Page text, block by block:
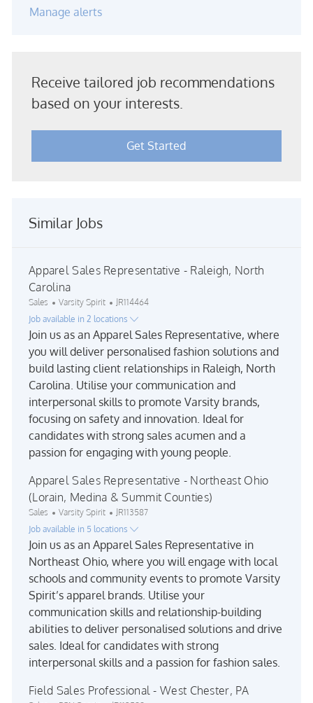
Manage alerts
Receive tailored job recommendations
based on your interests.
Get Started
Similar Jobs
Apparel Sales Representative - Raleigh, North
Carolina
Category
Sales Varsity Spirit Job Id
JR114464
Job available in 2 locations
Join us as an Apparel Sales Representative, where
you will deliver personalised fashion solutions and
build lasting client relationships in Raleigh, North
Carolina. Utilise your communication and
interpersonal skills to promote Varsity brands,
focusing on safety and innovation. Ideal for
candidates with strong sales acumen and a
passion for engaging with young people.
Apparel Sales Representative - Northeast Ohio
(Lorain, Medina & Summit Counties)
Category
Sales Varsity Spirit Job Id
JR113587
Job available in 5 locations
Join us as an Apparel Sales Representative in
Northeast Ohio, where you will engage with local
schools and community events to promote Varsity
Spirit’s apparel brands. Utilise your
communication skills and relationship-building
abilities to deliver personalised solutions and drive
sales. Ideal for candidates with strong
interpersonal skills and a passion for fashion sales.
Field Sales Professional - West Chester, PA